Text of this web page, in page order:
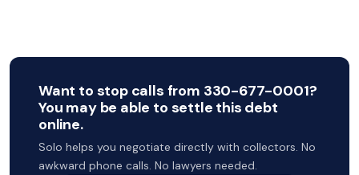
Want to stop calls from 330-677-0001?
You may be able to settle this debt
online.
Solo helps you negotiate directly with collectors. No
awkward phone calls. No lawyers needed.